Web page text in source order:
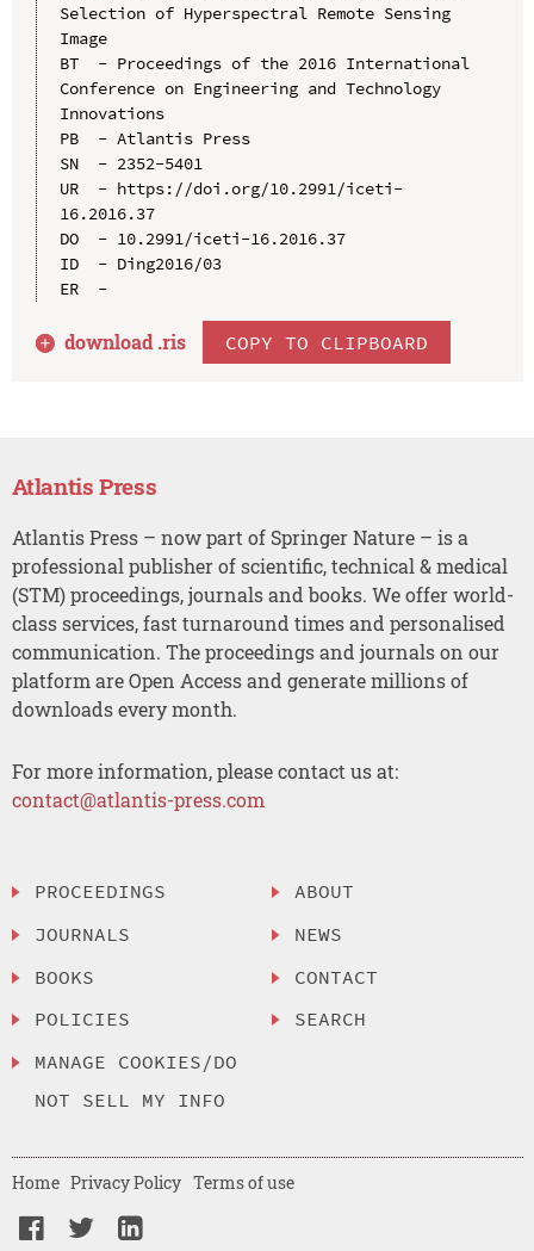
Selection of Hyperspectral Remote Sensing
Image
BT  - Proceedings of the 2016 International
Conference on Engineering and Technology
Innovations
PB  - Atlantis Press
SN  - 2352-5401
UR  - https://doi.org/10.2991/iceti-
16.2016.37
DO  - 10.2991/iceti-16.2016.37
ID  - Ding2016/03
ER  -
download .ris COPY TO CLIPBOARD
Atlantis Press
Atlantis Press – now part of Springer Nature – is a
professional publisher of scientific, technical & medical
(STM) proceedings, journals and books. We offer world-
class services, fast turnaround times and personalised
communication. The proceedings and journals on our
platform are Open Access and generate millions of
downloads every month.
For more information, please contact us at:
contact@atlantis-press.com
PROCEEDINGS
JOURNALS
BOOKS
POLICIES
MANAGE COOKIES/DO
NOT SELL MY INFO
ABOUT
NEWS
CONTACT
SEARCH
Home Privacy Policy Terms of use